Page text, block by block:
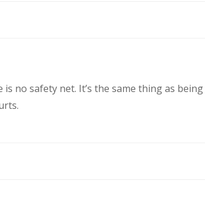
no safety net. It’s the same thing as